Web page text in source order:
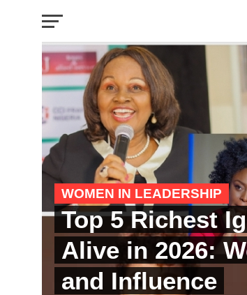
WOMEN IN LEADERSHIP
Top 5 Richest
Alive in 2026:
and Influence